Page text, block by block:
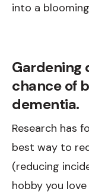
into a
Gardening
chance of
dementia.
Research has
best way to
(reducing
hobby you